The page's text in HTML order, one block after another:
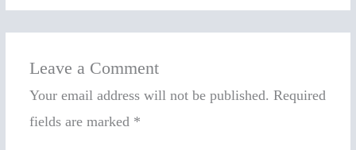
Leave a Comment
Your email address will not be published. Required
fields are marked *